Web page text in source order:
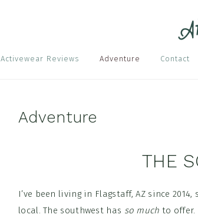
Activewear Reviews Adventure Contact
Adventure
THE
I’ve been living in Flagstaff, AZ since
local. The southwest has so much to offer.